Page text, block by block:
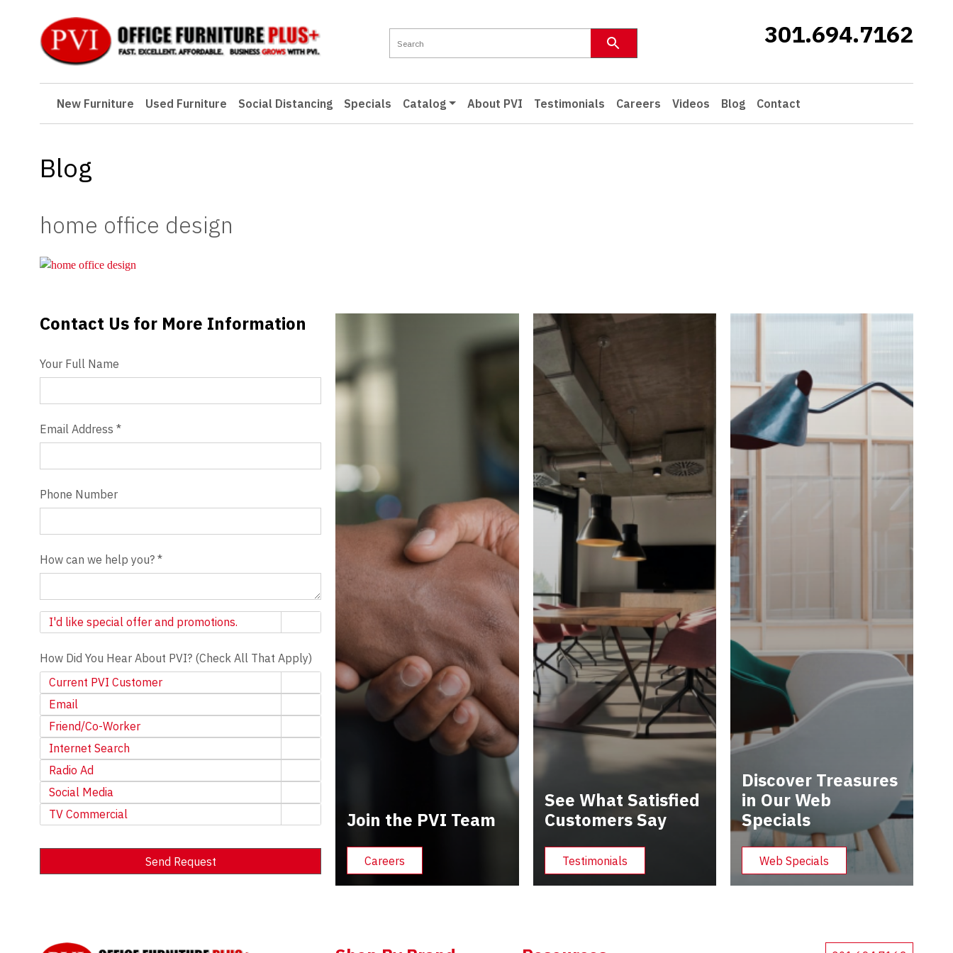
301.694.7162
New Furniture Used Furniture Social Distancing Specials Catalog About PVI Testimonials Careers Videos Blog Contact
New Furniture
Used Furniture
Specials
Catalog
Careers
Contact
Blog
home office design
Contact Us
Contact Us for More Information
Your Full Name
Email Address *
Phone Number
How can we help you? *
Newsletter
I'd like special offer and promotions.
How Did You Hear About PVI? (Check All That Apply)
Current PVI Customer
Email
Friend/Co-Worker
Internet Search
Radio Ad
Social Media
TV Commercial
Send Request
Join the PVI Team
Careers
See What Satisfied
Customers Say
Testimonials
Discover Treasures
in Our Web
Specials
Web Specials